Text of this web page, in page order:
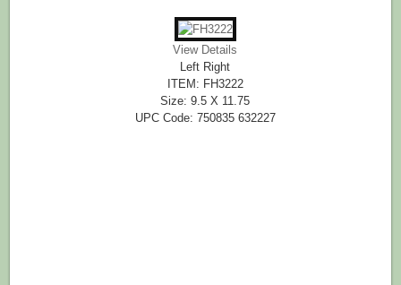
View Details
Left Right
ITEM: FH3222
Size: 9.5 X 11.75
UPC Code: 750835 632227